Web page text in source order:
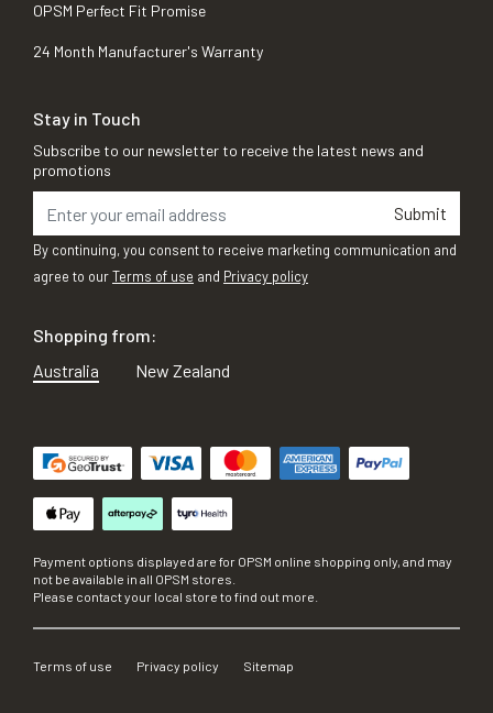
OPSM Perfect Fit Promise
24 Month Manufacturer's Warranty
Stay in Touch
Subscribe to our newsletter to receive the latest news and
promotions
Submit
By continuing, you consent to receive marketing communication and
agree to ourTerms of use and Privacy policy
Shopping from:
Australia
New Zealand
Payment options displayed are for OPSM online shopping only, and may
not be available in all OPSM stores.
Please contact your local store to find out more.
Terms of use Privacy policy Sitemap